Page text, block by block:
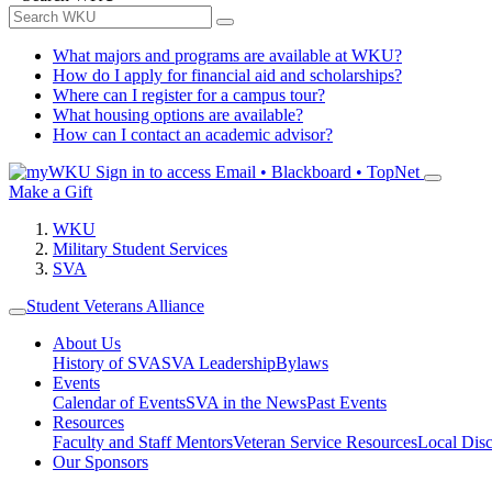
What majors and programs are available at WKU?
How do I apply for financial aid and scholarships?
Where can I register for a campus tour?
What housing options are available?
How can I contact an academic advisor?
Sign in to access Email • Blackboard • TopNet
Make a Gift
WKU
Military Student Services
SVA
Student Veterans Alliance
About Us
History of SVASVA LeadershipBylaws
Events
Calendar of EventsSVA in the NewsPast Events
Resources
Faculty and Staff MentorsVeteran Service ResourcesLocal
Our Sponsors